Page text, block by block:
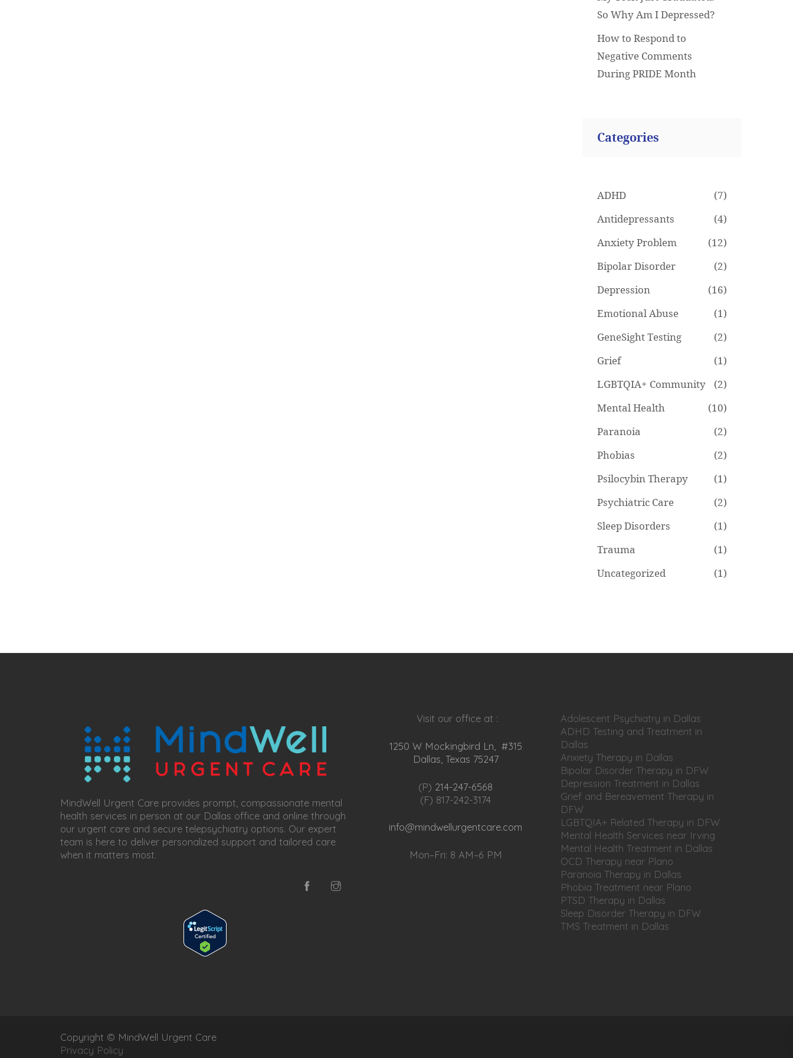
So Why Am I Depressed?
How to Respond to
Negative Comments
During PRIDE Month
Categories
ADHD
(7)
Antidepressants
(4)
Anxiety Problem
(12)
Bipolar Disorder
(2)
Depression
(16)
Emotional Abuse
(1)
GeneSight Testing
(2)
Grief
(1)
LGBTQIA+ Community
(2)
Mental Health
(10)
Paranoia
(2)
Phobias
(2)
Psilocybin Therapy
(1)
Psychiatric Care
(2)
Sleep Disorders
(1)
Trauma
(1)
Uncategorized
(1)
MindWell Urgent Care provides prompt, compassionate mental
health services in person at our Dallas office and online through
our urgent care and secure telepsychiatry options. Our expert
team is here to deliver personalized support and tailored care
when it matters most.
Visit our office at :
1250 W Mockingbird Ln, #315
Dallas, Texas 75247
(P) 214-247-6568
(F) 817-242-3174
info@mindwellurgentcare.com
Mon–Fri: 8 AM–6 PM
Adolescent Psychiatry in Dallas
ADHD Testing and Treatment in
Dallas
Anxiety Therapy in Dallas
Bipolar Disorder Therapy in DFW
Depression Treatment in Dallas
Grief and Bereavement Therapy in
DFW
LGBTQIA+ Related Therapy in DFW
Mental Health Services near Irving
Mental Health Treatment in Dallas
OCD Therapy near Plano
Paranoia Therapy in Dallas
Phobia Treatment near Plano
PTSD Therapy in Dallas
Sleep Disorder Therapy in DFW
TMS Treatment in Dallas
Copyright © MindWell Urgent Care
Privacy Policy